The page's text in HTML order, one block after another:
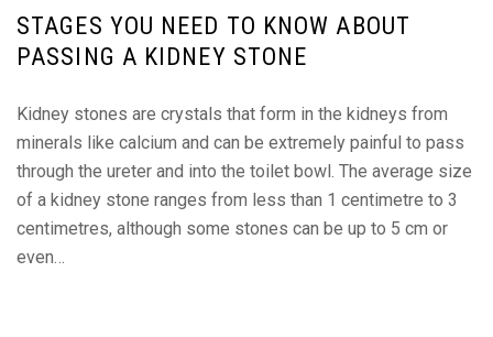
STAGES YOU NEED TO KNOW ABOUT
PASSING A KIDNEY STONE
Kidney stones are crystals that form in the kidneys from
minerals like calcium and can be extremely painful to pass
through the ureter and into the toilet bowl. The average size
of a kidney stone ranges from less than 1 centimetre to 3
centimetres, although some stones can be up to 5 cm or
even…